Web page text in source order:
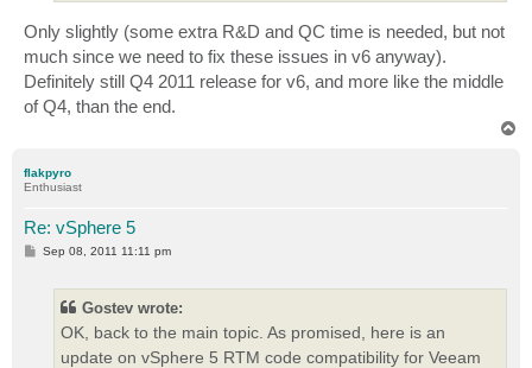
Only slightly (some extra R&D and QC time is needed, but not
much since we need to fix these issues in v6 anyway).
Definitely still Q4 2011 release for v6, and more like the middle
of Q4, than the end.
flakpyro
Enthusiast
Re: vSphere 5
PSep 08, 2011 11:11 pm
Gostev wrote:
OK, back to the main topic. As promised, here is an
update on vSphere 5 RTM code compatibility for Veeam